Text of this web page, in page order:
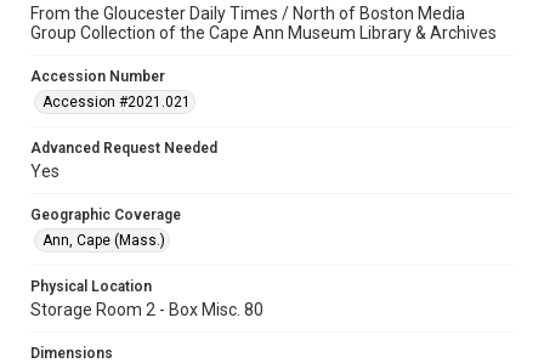
From the Gloucester Daily Times / North of Boston Media
Group Collection of the Cape Ann Museum Library & Archives
Accession Number
Accession #2021.021
Advanced Request Needed
Yes
Geographic Coverage
Ann, Cape (Mass.)
Physical Location
Storage Room 2 - Box Misc. 80
Dimensions